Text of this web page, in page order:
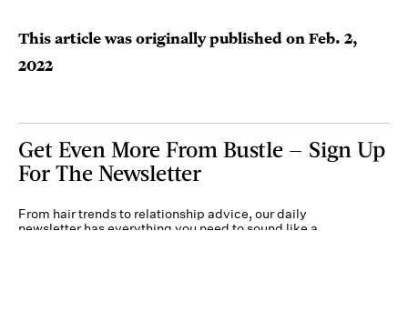
This article was originally published onFeb. 2,
2022
Get Even More From Bustle — Sign Up
For The Newsletter
From hair trends to relationship advice, our daily
newsletter has everything you need to sound like a